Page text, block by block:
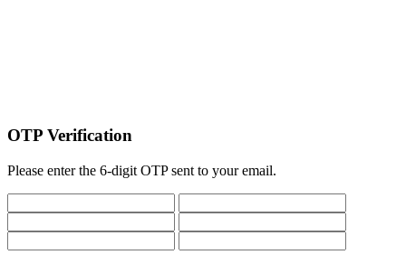
OTP Verification
Please enter the 6-digit OTP sent to your email.